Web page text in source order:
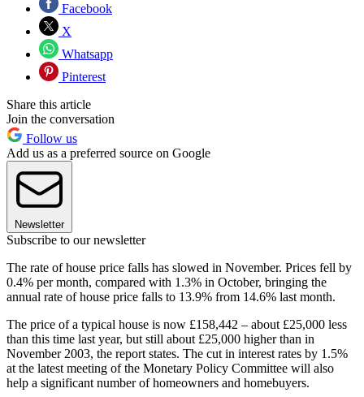
Facebook
X
Whatsapp
Pinterest
Share this article
Join the conversation
Follow us
Add us as a preferred source on Google
Newsletter
Subscribe to our newsletter
The rate of house price falls has slowed in November. Prices fell by
0.4% per month, compared with 1.3% in October, bringing the
annual rate of house price falls to 13.9% from 14.6% last month.
The price of a typical house is now £158,442 – about £25,000 less
than this time last year, but still about £25,000 higher than in
November 2003, the report states. The cut in interest rates by 1.5%
at the latest meeting of the Monetary Policy Committee will also
help a significant number of homeowners and homebuyers.